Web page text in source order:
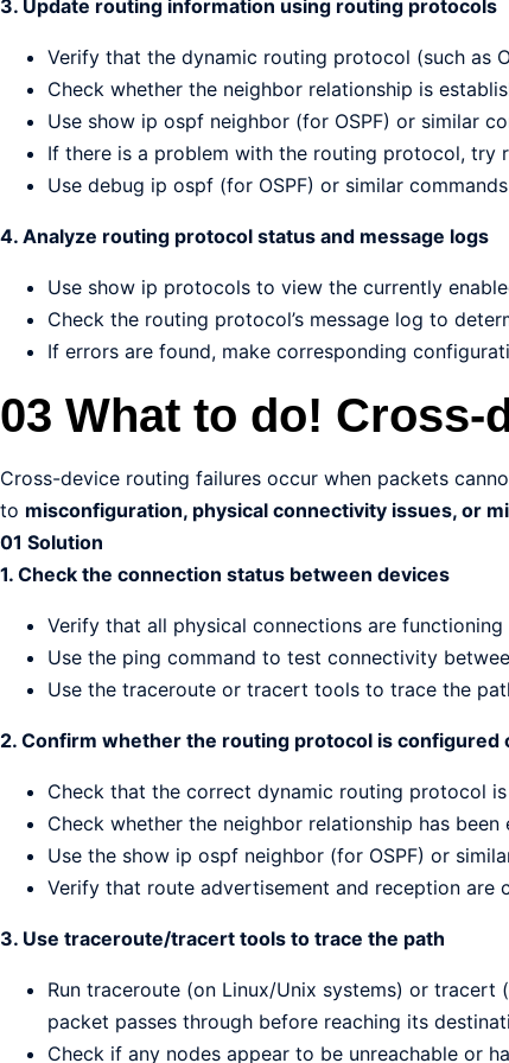
3. Update routing information using routing protocols
Verify that the dynamic routing protocol (such as
Check whether the neighbor relationship is
Use show ip ospf neighbor (for OSPF) or similar
If there is a problem with the routing protocol, try
Use debug ip ospf (for OSPF) or similar
4. Analyze routing protocol status and message logs
Use show ip protocols to view the currently
Check the routing protocol’s message log to
If errors are found, make corresponding
03 What to do!
Cross-device routing failures occur when packets
to misconfiguration, physical connectivity issues, or
01 Solution
1. Check the connection status between devices
Verify that all physical connections are
Use the ping command to test connectivity
Use the traceroute or tracert tools to trace the
2. Confirm whether the routing protocol is configured
Check that the correct dynamic routing protocol is
Check whether the neighbor relationship has been
Use the show ip ospf neighbor (for OSPF) or
Verify that route advertisement and reception are
3. Use traceroute/tracert tools to trace the path
Run traceroute (on Linux/Unix systems) or
packet passes through before reaching its
Check if any nodes appear to be unreachable or